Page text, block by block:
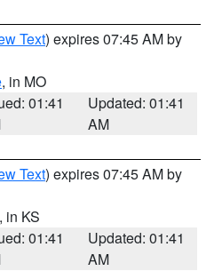
Text) expires 07:45 AM by
, in MO
01:41
Updated: 01:41
AM
Text) expires 07:45 AM by
, in KS
01:41
Updated: 01:41
AM